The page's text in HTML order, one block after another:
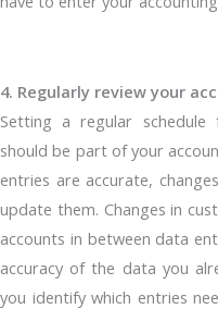
4. Regularly review your
Setting a regular
should be part of your
entries are accurate,
update them. Changes in
accounts in between data
accuracy of the data you
you identify which entries